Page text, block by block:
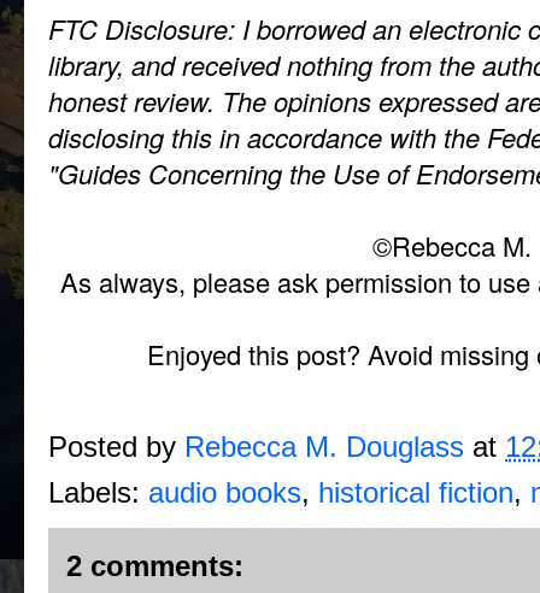
FTC Disclosure: I borrowed an electronic
library, and received nothing from the
honest review. The opinions expressed
disclosing this in accordance with the
"Guides Concerning the Use of
©Rebecca M.
As always, please ask permission to
Enjoyed this post? Avoid
Posted by Rebecca M. Douglass at
Labels: audio books, historical fiction,
2 comments: